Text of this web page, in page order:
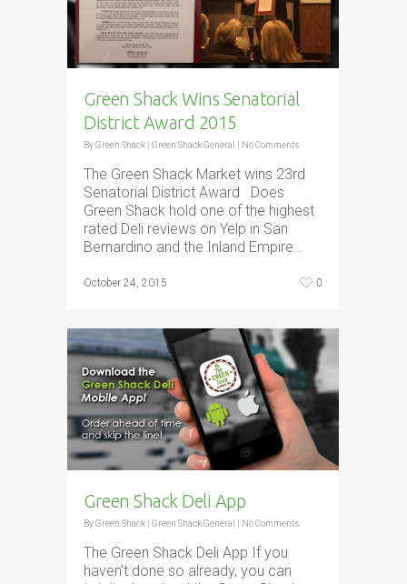
Green Shack Wins Senatorial
District Award 2015
ByGreen Shack Green Shack General No Comments
The Green Shack Market wins 23rd
Senatorial District Award Does
Green Shack hold one of the highest
rated Deli reviews on Yelp in San
Bernardino and the Inland Empire…
October 24, 2015 0
Green Shack Deli App
ByGreen Shack Green Shack General No Comments
The Green Shack Deli App If you
haven’t done so already, you can